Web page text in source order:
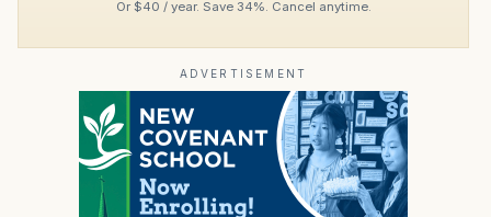
Or $40 / year. Save 34%. Cancel anytime.
ADVERTISEMENT